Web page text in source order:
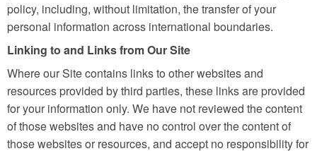
policy, including, without limitation, the transfer of your
personal information across international boundaries.
Linking to and Links from Our Site
Where our Site contains links to other websites and
resources provided by third parties, these links are provided
for your information only. We have not reviewed the content
of those websites and have no control over the content of
those websites or resources, and accept no responsibility for